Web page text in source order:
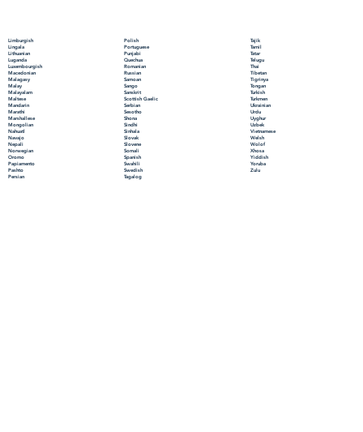
Limburgish
Lingala
Lithuanian
Luganda
Luxembourgish
Macedonian
Malagasy
Malay
Malayalam
Maltese
Mandarin
Marathi
Marshallese
Mongolian
Nahuatl
Navajo
Nepali
Norwegian
Oromo
Papiamento
Pashto
Persian
Polish
Portuguese
Punjabi
Quechua
Romanian
Russian
Samoan
Sango
Sanskrit
Scottish Gaelic
Serbian
Sesotho
Shona
Sindhi
Sinhala
Slovak
Slovene
Somali
Spanish
Swahili
Swedish
Tagalog
Tajik
Tamil
Tatar
Telugu
Thai
Tibetan
Tigrinya
Tongan
Turkish
Turkmen
Ukrainian
Urdu
Uyghur
Uzbek
Vietnamese
Welsh
Wolof
Xhosa
Yiddish
Yoruba
Zulu